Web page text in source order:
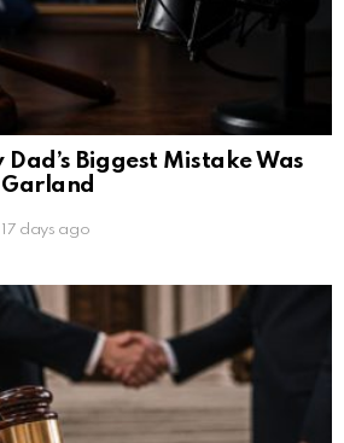
Dad’s Biggest Mistake Was
17 days ago